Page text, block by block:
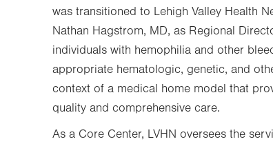
was transitioned to Lehigh Valley Health
Nathan Hagstrom, MD, as Regional
individuals with hemophilia and other
appropriate hematologic, genetic, and
context of a medical home model that
quality and comprehensive care.
As a Core Center, LVHN oversees the